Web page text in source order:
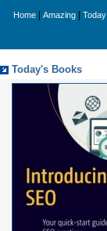
Home Amazing Today
Today's Books